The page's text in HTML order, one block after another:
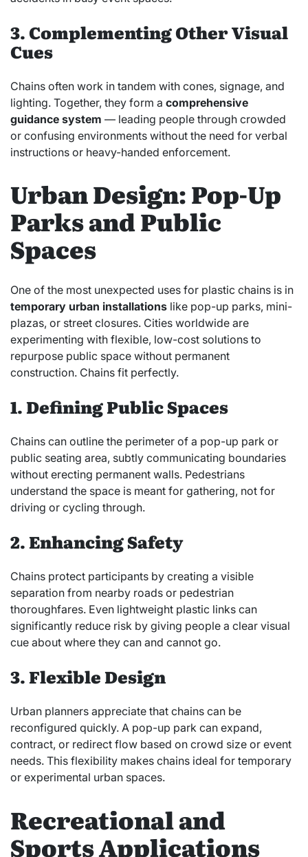
3. Complementing Other Visual
Cues
Chains often work in tandem with cones, signage, and
lighting. Together, they form a comprehensive
guidance system — leading people through crowded
or confusing environments without the need for verbal
instructions or heavy-handed enforcement.
Urban Design: Pop-Up
Parks and Public
Spaces
One of the most unexpected uses for plastic chains is in
temporary urban installations like pop-up parks, mini-
plazas, or street closures. Cities worldwide are
experimenting with flexible, low-cost solutions to
repurpose public space without permanent
construction. Chains fit perfectly.
1. Defining Public Spaces
Chains can outline the perimeter of a pop-up park or
public seating area, subtly communicating boundaries
without erecting permanent walls. Pedestrians
understand the space is meant for gathering, not for
driving or cycling through.
2. Enhancing Safety
Chains protect participants by creating a visible
separation from nearby roads or pedestrian
thoroughfares. Even lightweight plastic links can
significantly reduce risk by giving people a clear visual
cue about where they can and cannot go.
3. Flexible Design
Urban planners appreciate that chains can be
reconfigured quickly. A pop-up park can expand,
contract, or redirect flow based on crowd size or event
needs. This flexibility makes chains ideal for temporary
or experimental urban spaces.
Recreational and
Sports Applications